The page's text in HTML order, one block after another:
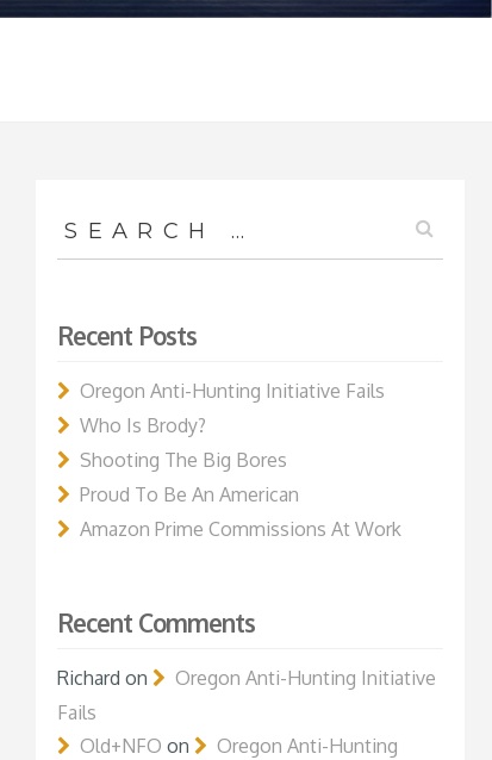
for:
Recent Posts
Oregon Anti-Hunting Initiative Fails
Who Is Brody?
Shooting The Big Bores
Proud To Be An American
Amazon Prime Commissions At Work
Recent Comments
Richard on
Oregon Anti-Hunting Initiative
Fails
Old+NFO on
Oregon Anti-Hunting